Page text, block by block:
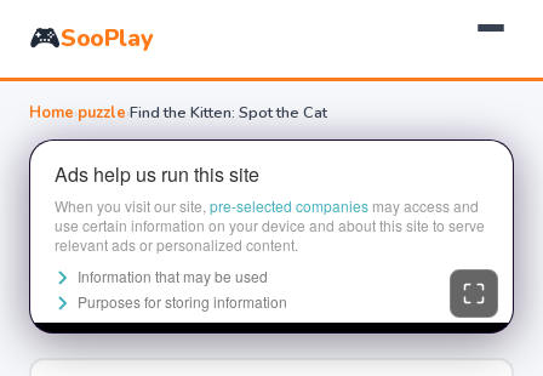
🎮SooPlay
Home›puzzle›Find the Kitten: Spot the Cat